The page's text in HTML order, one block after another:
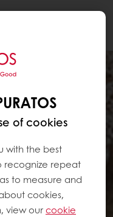
of cookies
with the best
recognize repeat
to measure and
cookies,
view ourcookie